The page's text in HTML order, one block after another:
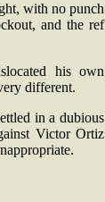
with no punch
and the ref
his own
different.
in a dubious
Victor Ortiz